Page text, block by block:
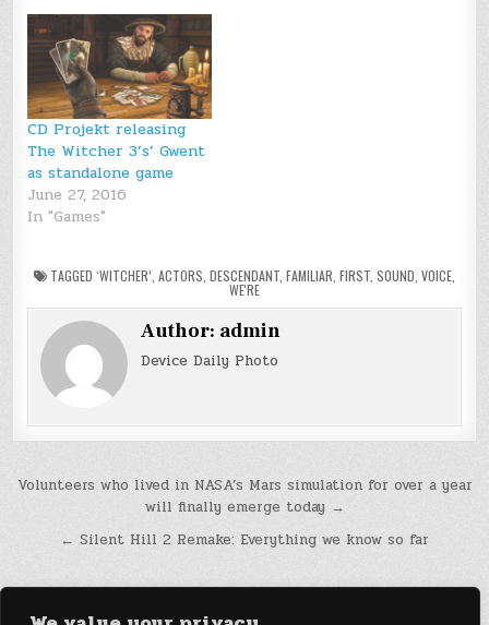
CD Projekt releasing
The Witcher 3’s’ Gwent
as standalone game
June 27, 2016
In "Games"
TAGGED ‘WITCHER’ ACTORS DESCENDANT FAMILIAR FIRST SOUND VOICE
WE'RE
Author: admin
Device Daily Photo
Post
navigation
Volunteers who lived in NASA’s Mars simulation for over a year
will finally emerge today →
← Silent Hill 2 Remake: Everything we know so far